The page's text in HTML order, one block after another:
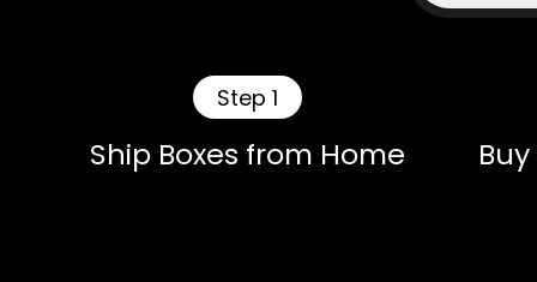
Step 1
Ship Boxes from Home